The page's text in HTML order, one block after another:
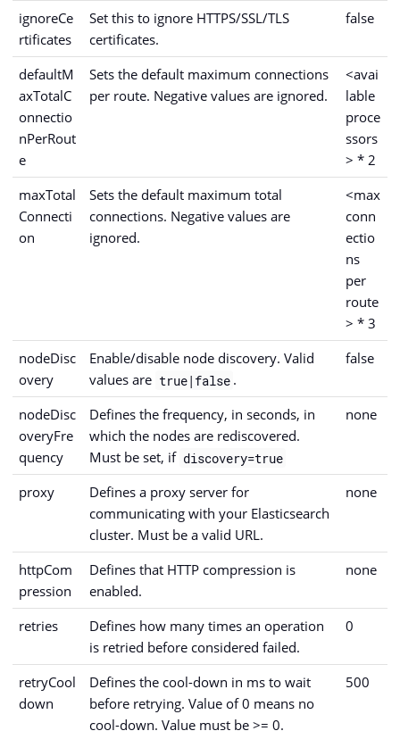
ignoreCe
rtificates
Set this to ignore HTTPS/SSL/TLS
certificates.
false
defaultM
axTotalC
onnectio
nPerRout
e
Sets the default maximum connections
per route. Negative values are ignored.
<avai
lable
proce
ssors
> * 2
maxTotal
Connecti
on
Sets the default maximum total
connections. Negative values are
ignored.
<max
conn
ectio
ns
per
route
> * 3
nodeDisc
overy
Enable/disable node discovery. Valid
values are true|false .
false
nodeDisc
overyFre
quency
Defines the frequency, in seconds, in
which the nodes are rediscovered.
Must be set, if discovery=true
none
proxy
Defines a proxy server for
communicating with your Elasticsearch
cluster. Must be a valid URL.
none
httpCom
pression
Defines that HTTP compression is
enabled.
none
retries
Defines how many times an operation
is retried before considered failed.
0
retryCool
down
Defines the cool-down in ms to wait
before retrying. Value of 0 means no
cool-down. Value must be >= 0.
500